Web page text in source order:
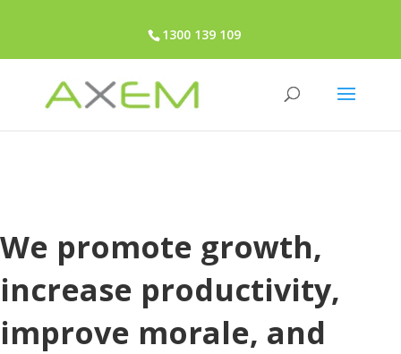
1300 139 109
We promote growth,
increase productivity,
improve morale, and